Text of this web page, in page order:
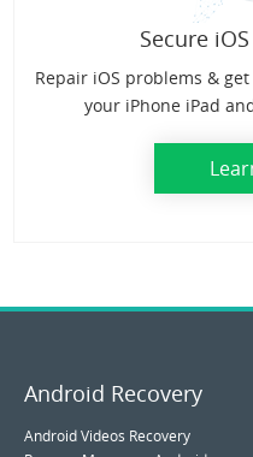
Secure
Repair iOS problems &
your iPhone iPad
Android Recovery
Android Videos Recovery